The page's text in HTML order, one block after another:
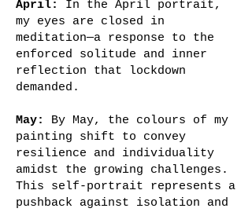
April:
In the April portrait,
my eyes are closed in
meditation—a response to the
enforced solitude and inner
reflection that lockdown
demanded.
May:
By May, the colours of my
painting shift to convey
resilience and individuality
amidst the growing challenges.
This self-portrait represents a
pushback against isolation and